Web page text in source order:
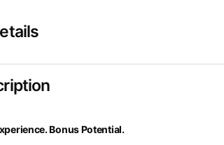
Bonus Potential.